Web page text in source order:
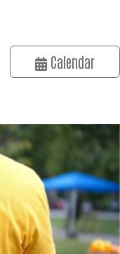
Calendar